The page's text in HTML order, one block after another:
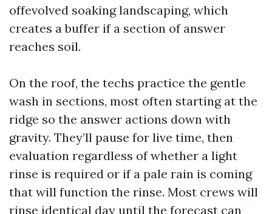
offevolved soaking landscaping, which
creates a buffer if a section of answer
reaches soil.
On the roof, the techs practice the gentle
wash in sections, most often starting at the
ridge so the answer actions down with
gravity. They’ll pause for live time, then
evaluation regardless of whether a light
rinse is required or if a pale rain is coming
that will function the rinse. Most crews will
rinse identical day until the forecast can